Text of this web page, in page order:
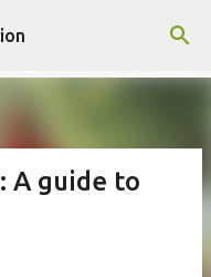
A guide to